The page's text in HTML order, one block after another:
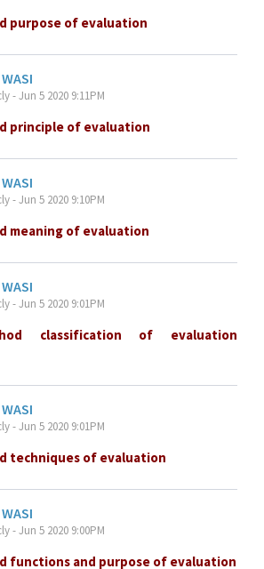
purpose of evaluation
- Jun 5 2020 9:11PM
principle of evaluation
- Jun 5 2020 9:10PM
meaning of evaluation
- Jun 5 2020 9:01PM
classification of evaluation
- Jun 5 2020 9:01PM
techniques of evaluation
- Jun 5 2020 9:00PM
functions and purpose of evaluation